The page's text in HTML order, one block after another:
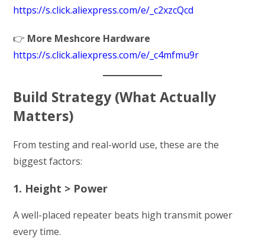
https://s.click.aliexpress.com/e/_c2xzcQcd
👉 More Meshcore Hardware
https://s.click.aliexpress.com/e/_c4mfmu9r
Build Strategy (What Actually
Matters)
From testing and real-world use, these are the
biggest factors:
1. Height > Power
A well-placed repeater beats high transmit power
every time.